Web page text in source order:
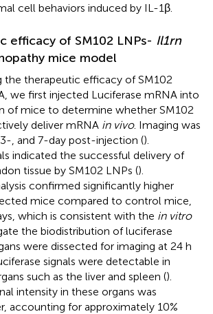
cell behaviors induced by IL-1β.
efficacy of SM102 LNPs- Il1rn
mice model
the therapeutic efficacy of SM102
we first injected Luciferase mRNA into
of mice to determine whether SM102
deliver mRNA in vivo. Imaging was
, and 7-day post-injection ().
indicated the successful delivery of
tissue by SM102 LNPs ().
confirmed significantly higher
mice compared to control mice,
which is consistent with the in vitro
the biodistribution of luciferase
were dissected for imaging at 24 h
signals were detectable in
such as the liver and spleen ().
intensity in these organs was
accounting for approximately 10%